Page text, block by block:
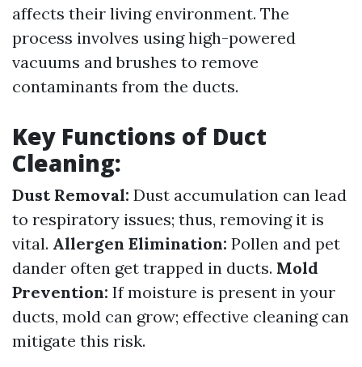
affects their living environment. The
process involves using high-powered
vacuums and brushes to remove
contaminants from the ducts.
Key Functions of Duct
Cleaning:
Dust Removal: Dust accumulation can lead
to respiratory issues; thus, removing it is
vital. Allergen Elimination: Pollen and pet
dander often get trapped in ducts. Mold
Prevention: If moisture is present in your
ducts, mold can grow; effective cleaning can
mitigate this risk.